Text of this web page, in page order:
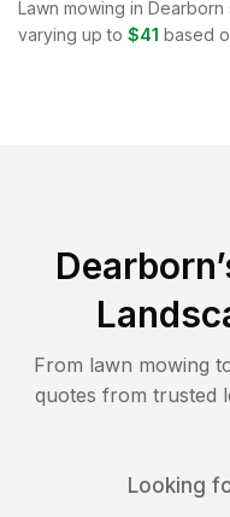
Lawn mowing in Dearborn
varying up to $41 based
Dearborn
From lawn mowing
quotes from trusted
Looking